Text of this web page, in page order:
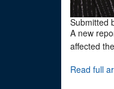
Submitted
A new
affected
Read full